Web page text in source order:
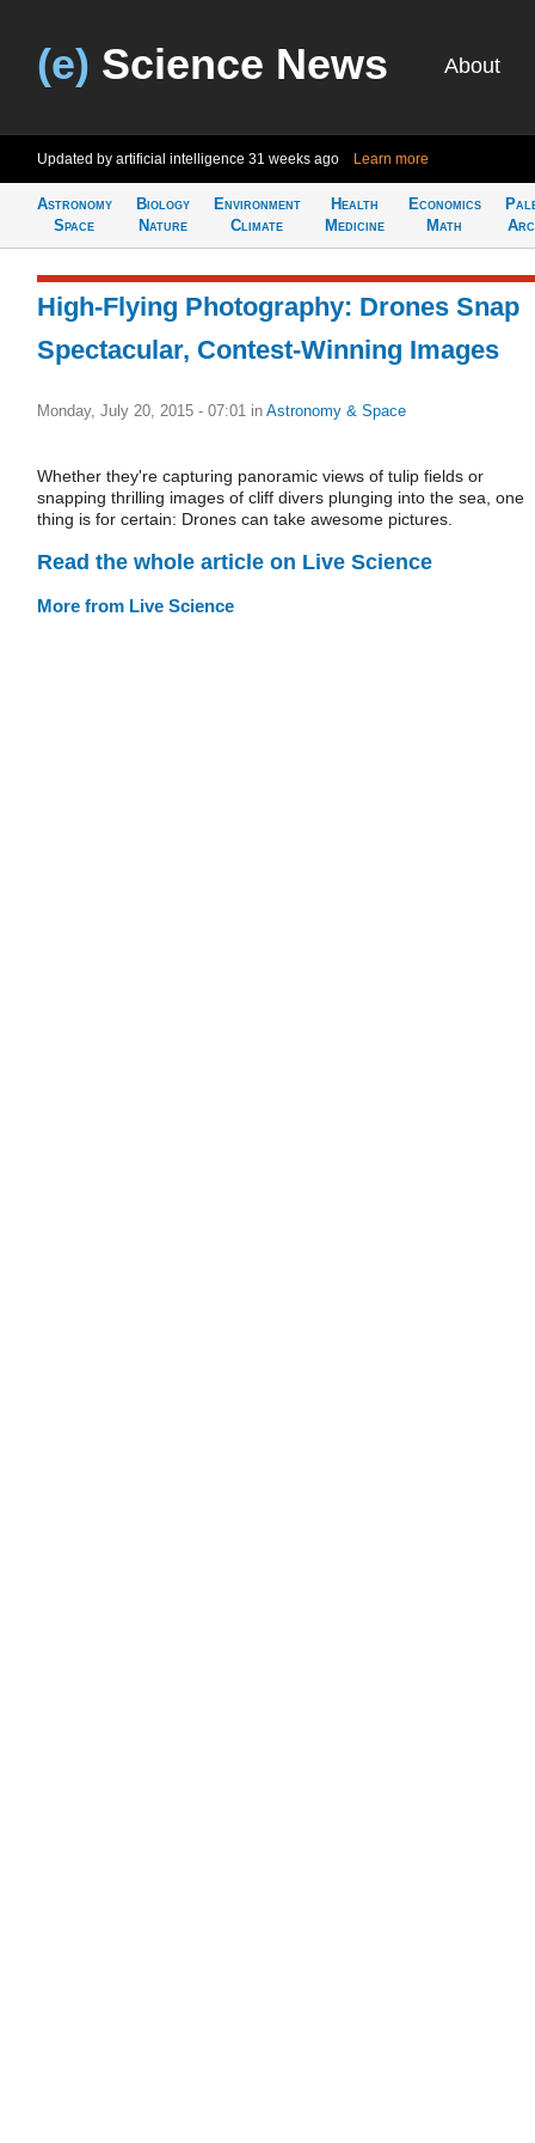
(e) Science News About
Updated by artificial intelligence 31 weeks ago Learn more
Astronomy
Space
Biology
Nature
Environment
Climate
Health
Medicine
Economics
Math
High-Flying Photography: Drones Snap
Spectacular, Contest-Winning Images
Monday, July 20, 2015 - 07:01 in Astronomy & Space
Whether they're capturing panoramic views of tulip fields or
snapping thrilling images of cliff divers plunging into the sea, one
thing is for certain: Drones can take awesome pictures.
Read the whole article on Live Science
More from Live Science